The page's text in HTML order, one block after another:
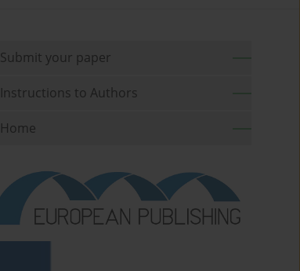
Submit your paper
Instructions to Authors
Home